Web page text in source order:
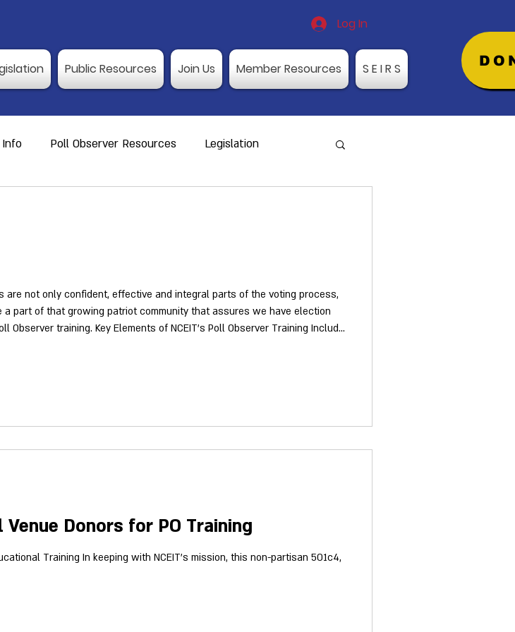
Log In
Public Resources Join Us Member Resources S E I R S
Poll Observer Resources Legislation
Integrity News
are not only confident, effective and integral parts of the voting process,
part of that growing patriot community that assures we have election
Poll Observer Training Include:
Donors for PO Training
Training In keeping with NCEIT's mission, this non-partisan 501c4,